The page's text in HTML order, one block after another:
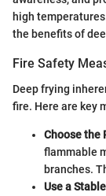
high
the benefits of
Fire Safety
Deep frying
fire. Here are key
Choose the
flammable
branches.
Use a